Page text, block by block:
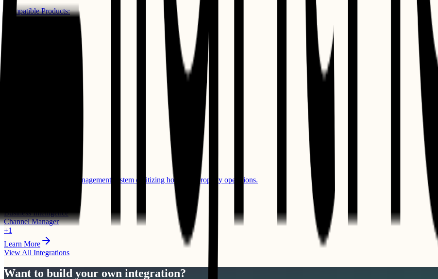
Compatible Products:
Cloud-based property management system digitizing hotel and property operations.
Business Intelligence
Channel Manager
+1
Learn More
View All Integrations
Want to build your own integration?